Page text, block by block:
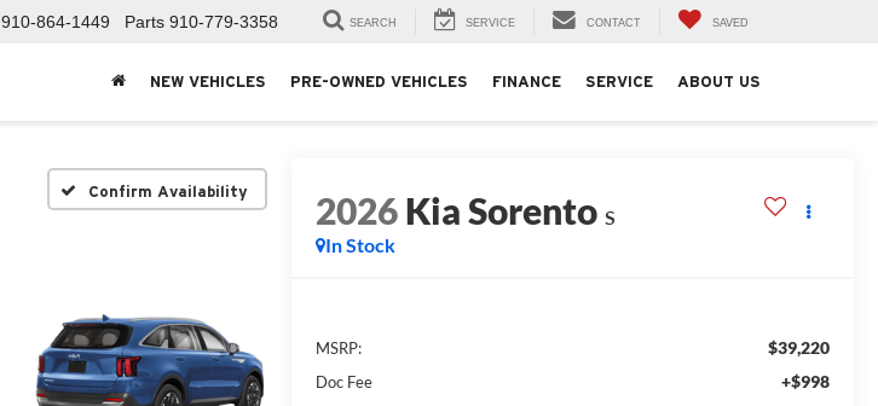
910-864-1449 Parts 910-779-3358 SEARCH SERVICE CONTACT SAVED
NEW VEHICLES PRE-OWNED VEHICLES FINANCE SERVICE ABOUT US
Confirm Availability 2026Kia Sorento S
In Stock
MSRP: $39,220
Doc Fee +$998